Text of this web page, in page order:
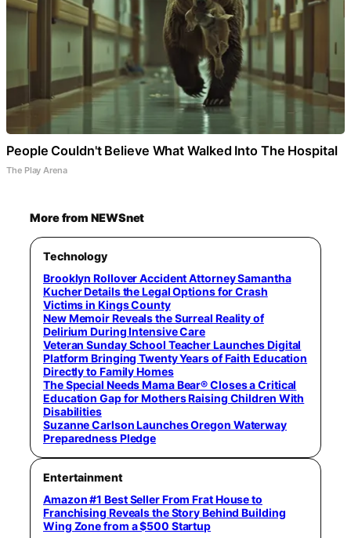
People Couldn't Believe What Walked Into The Hospital
The Play Arena
More from NEWSnet
Technology
Brooklyn Rollover Accident Attorney Samantha
Kucher Details the Legal Options for Crash
Victims in Kings County
New Memoir Reveals the Surreal Reality of
Delirium During Intensive Care
Veteran Sunday School Teacher Launches Digital
Platform Bringing Twenty Years of Faith Education
Directly to Family Homes
The Special Needs Mama Bear® Closes a Critical
Education Gap for Mothers Raising Children With
Disabilities
Suzanne Carlson Launches Oregon Waterway
Preparedness Pledge
Entertainment
Amazon #1 Best Seller From Frat House to
Franchising Reveals the Story Behind Building
Wing Zone from a $500 Startup